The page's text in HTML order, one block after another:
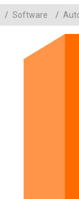
/ Software /